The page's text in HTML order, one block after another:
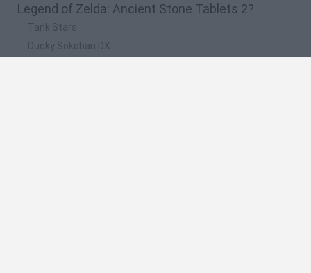
Legend of Zelda: Ancient Stone Tablets 2?
Tank Stars
Ducky Sokoban DX